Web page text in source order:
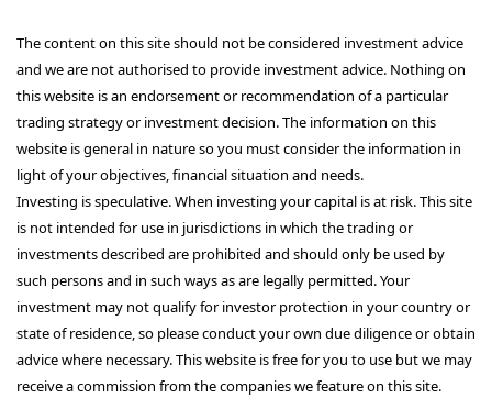
The content on this site should not be considered investment advice
and we are not authorised to provide investment advice. Nothing on
this website is an endorsement or recommendation of a particular
trading strategy or investment decision. The information on this
website is general in nature so you must consider the information in
light of your objectives, financial situation and needs.
Investing is speculative. When investing your capital is at risk. This site
is not intended for use in jurisdictions in which the trading or
investments described are prohibited and should only be used by
such persons and in such ways as are legally permitted. Your
investment may not qualify for investor protection in your country or
state of residence, so please conduct your own due diligence or obtain
advice where necessary. This website is free for you to use but we may
receive a commission from the companies we feature on this site.